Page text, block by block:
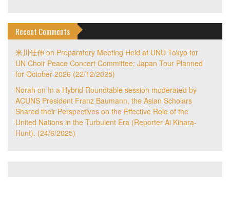
Recent Comments
米川佳伸 on Preparatory Meeting Held at UNU Tokyo for
UN Choir Peace Concert Committee; Japan Tour Planned
for October 2026 (22/12/2025)
Norah on In a Hybrid Roundtable session moderated by
ACUNS President Franz Baumann, the Asian Scholars
Shared their Perspectives on the Effective Role of the
United Nations in the Turbulent Era (Reporter Ai Kihara-
Hunt). (24/6/2025)